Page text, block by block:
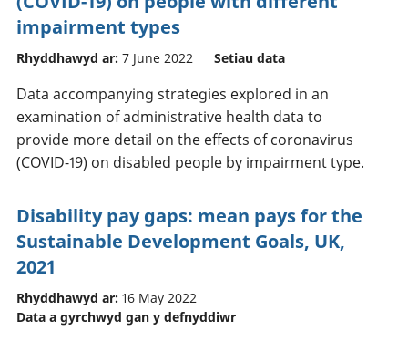
impairment types
Rhyddhawyd ar: 7 June 2022 Setiau data
Data accompanying strategies explored in an
examination of administrative health data to
provide more detail on the effects of coronavirus
(COVID-19) on disabled people by impairment type.
Disability pay gaps: mean pays for the
Sustainable Development Goals, UK,
2021
Rhyddhawyd ar: 16 May 2022
Data a gyrchwyd gan y defnyddiwr